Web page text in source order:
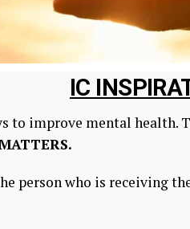
IC
to improve mental health.
person who is receiving